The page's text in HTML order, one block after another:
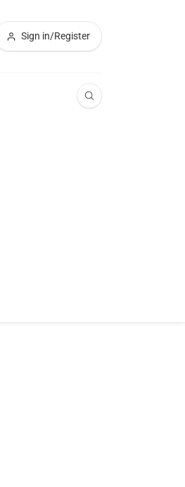
Sign in/Register